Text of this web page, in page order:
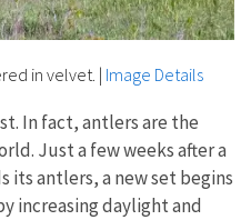
in velvet. | Image Details
In fact, antlers are the
Just a few weeks after a
its antlers, a new set begins
increasing daylight and